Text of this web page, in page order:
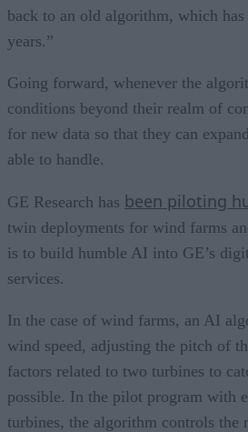
back to an old algorithm, which
years.”
Going forward, whenever the
conditions beyond their realm of
for new data so that they can
able to handle.
GE Research has been piloting
twin deployments for wind farms
is to build humble AI into GE’s
services.
In the case of wind farms, an AI
wind speed, adjusting the pitch of
factors related to two turbines to
possible. In the pilot program with
turbines, the algorithm controls the